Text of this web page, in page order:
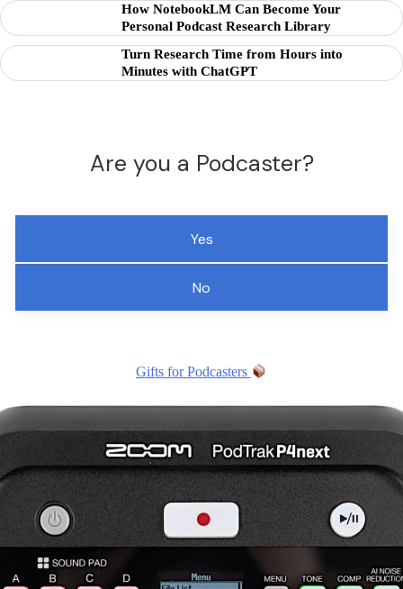
How NotebookLM Can Become Your
Personal Podcast Research Library
Turn Research Time from Hours into
Minutes with ChatGPT
Are you a Podcaster?
Yes
No
Gifts for Podcasters